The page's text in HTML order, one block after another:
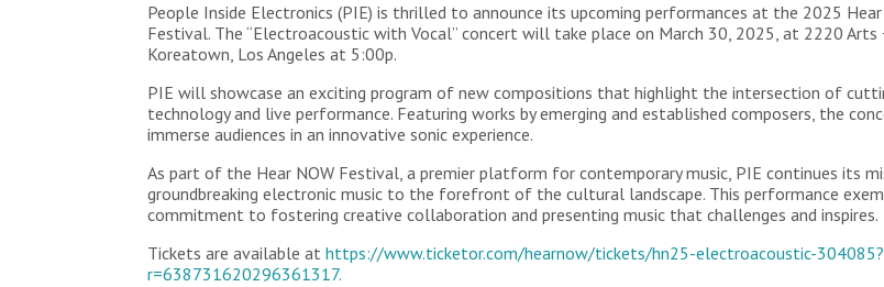
People Inside Electronics (PIE) is thrilled to announce its upcoming performances at the 2025 Hear
Festival. The “Electroacoustic with Vocal” concert will take place on March 30, 2025, at 2220 Arts
Koreatown, Los Angeles at 5:00p.
PIE will showcase an exciting program of new compositions that highlight the intersection of
technology and live performance. Featuring works by emerging and established composers, the
immerse audiences in an innovative sonic experience.
As part of the Hear NOW Festival, a premier platform for contemporary music, PIE continues its
groundbreaking electronic music to the forefront of the cultural landscape. This performance
commitment to fostering creative collaboration and presenting music that challenges and inspires.
Tickets are available athttps://www.ticketor.com/hearnow/tickets/hn25-electroacoustic-304085?
r=638731620296361317.